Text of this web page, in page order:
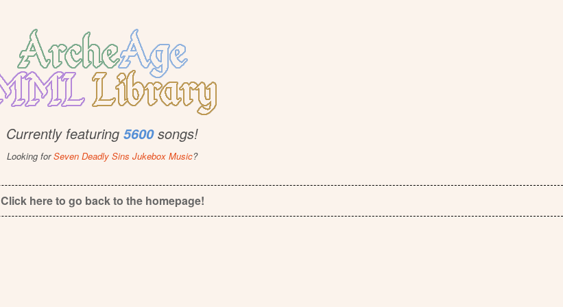
Currently featuring 5600songs!
Looking forSeven Deadly Sins Jukebox Music?
Click here to go back to the homepage!